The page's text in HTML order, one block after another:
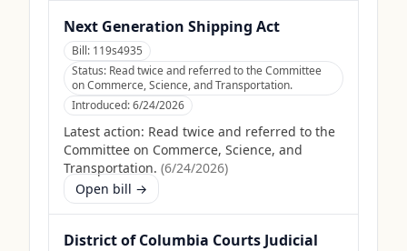
Next Generation Shipping Act
Bill: 119s4935
Status: Read twice and referred to the Committee
on Commerce, Science, and Transportation.
Introduced:6/24/2026
Latest action: Read twice and referred to the
Committee on Commerce, Science, and
Transportation. (6/24/2026)
Open bill →
District of Columbia Courts Judicial